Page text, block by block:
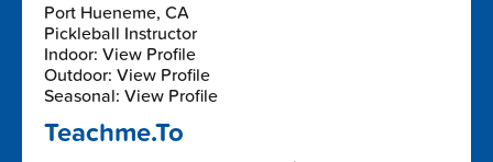
Port Hueneme, CA
Pickleball Instructor
Indoor: View Profile
Outdoor: View Profile
Seasonal: View Profile
Teachme.To